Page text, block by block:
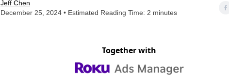
Jeff Chen
December 25, 2024 • Estimated Reading Time: 2 minutes
Together with